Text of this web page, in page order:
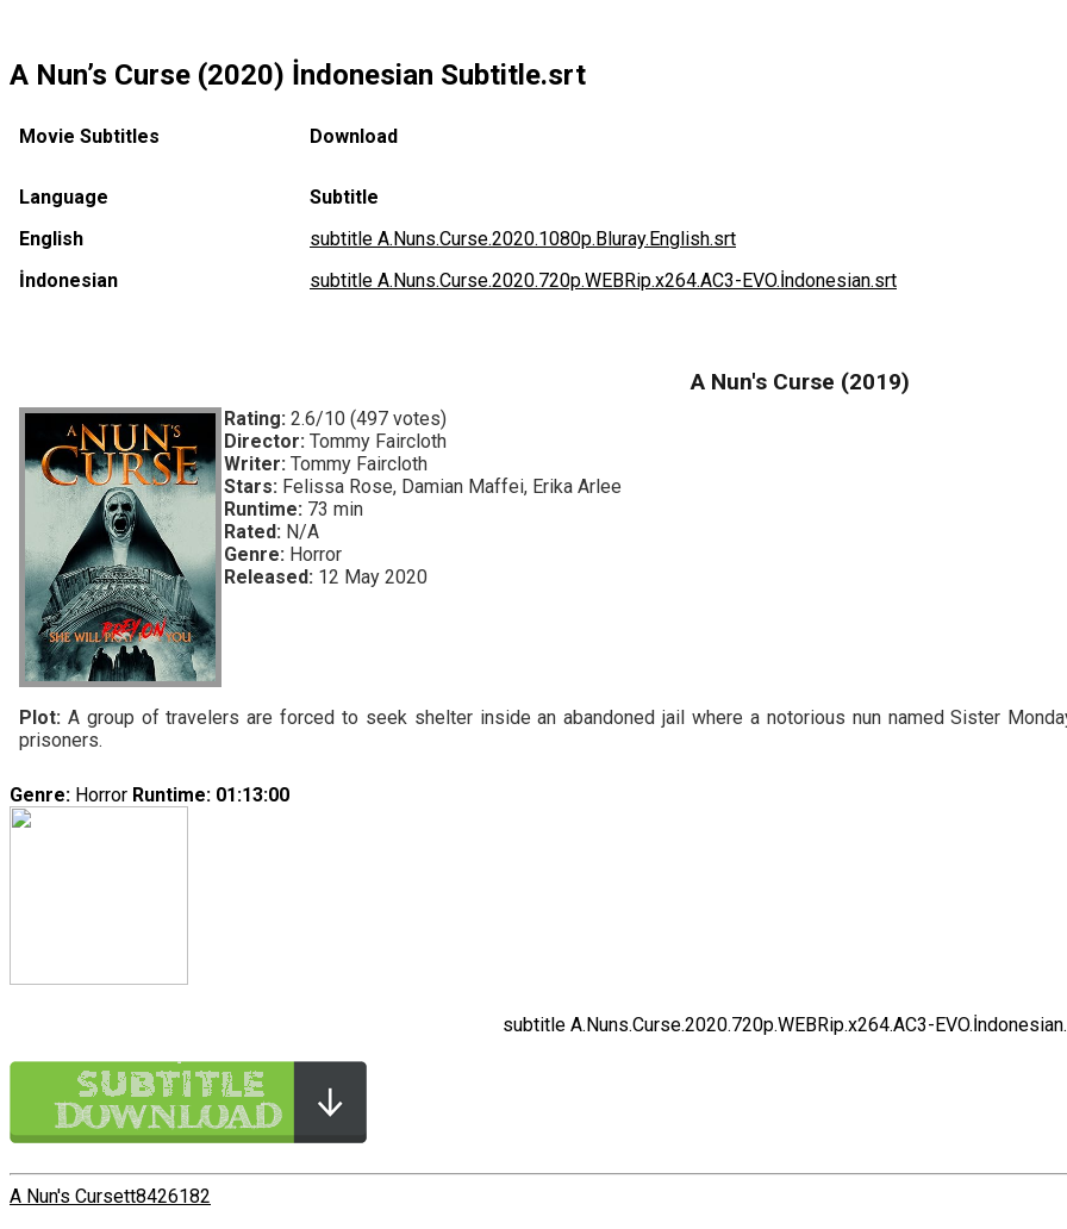
A Nun’s Curse (2020) İndonesian Subtitle.srt
Movie Subtitles Download
Language
Subtitle
English
subtitle A.Nuns.Curse.2020.1080p.Bluray.English.srt
İndonesian
subtitle A.Nuns.Curse.2020.720p.WEBRip.x264.AC3-EVO.İndonesian.srt
A Nun's Curse (2019)
Rating: 2.6/10 (497 votes)
Director: Tommy Faircloth
Writer: Tommy Faircloth
Stars: Felissa Rose, Damian Maffei, Erika Arlee
Runtime: 73 min
Rated: N/A
Genre: Horror
Released: 12 May 2020
Plot: A group of travelers are forced to seek shelter inside an abandoned jail where a notorious nun named Sister
prisoners.
Genre: Horror Runtime: 01:13:00
subtitle A.Nuns.Curse.2020.720p.WEBRip.x264.AC3-
A Nun's Cursett8426182